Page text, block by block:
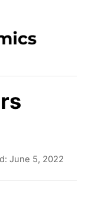
June 5, 2022